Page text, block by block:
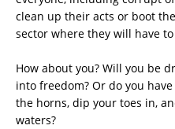
clean up their acts or boot
sector where they will have
How about you? Will you be
into freedom? Or do you
the horns, dip your toes in,
waters?